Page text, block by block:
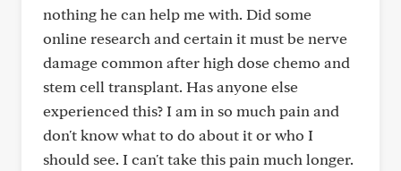
nothing he can help me with. Did some
online research and certain it must be nerve
damage common after high dose chemo and
stem cell transplant. Has anyone else
experienced this? I am in so much pain and
don't know what to do about it or who I
should see. I can't take this pain much longer.